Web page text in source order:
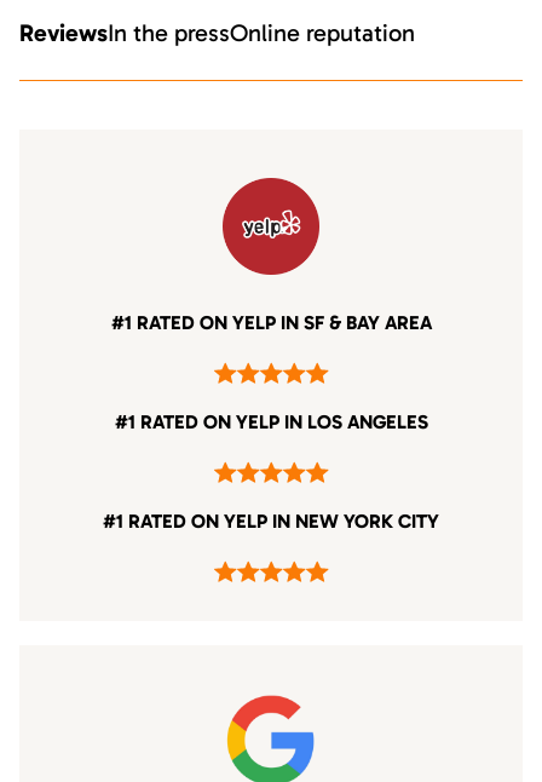
ReviewsIn the pressOnline reputation
#1 RATED ON YELP IN SF & BAY AREA
#1 RATED ON YELP IN LOS ANGELES
#1 RATED ON YELP IN NEW YORK CITY